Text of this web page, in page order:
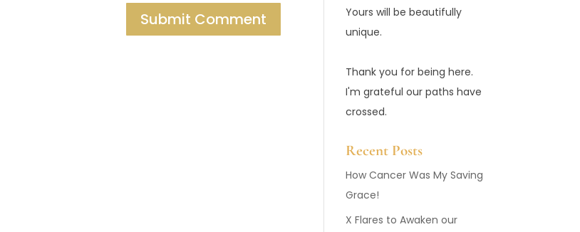
Yours will be beautifully
unique.
Thank you for being here.
I'm grateful our paths have
crossed.
Recent Posts
How Cancer Was My Saving
Grace!
X Flares to Awaken our